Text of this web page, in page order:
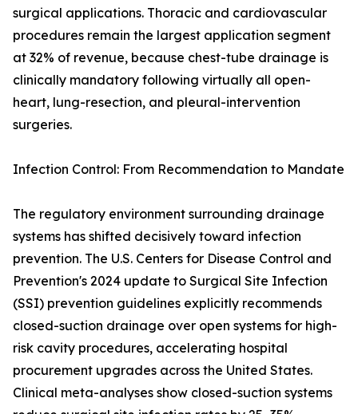
surgical applications. Thoracic and cardiovascular
procedures remain the largest application segment
at 32% of revenue, because chest-tube drainage is
clinically mandatory following virtually all open-
heart, lung-resection, and pleural-intervention
surgeries.
Infection Control: From Recommendation to Mandate
The regulatory environment surrounding drainage
systems has shifted decisively toward infection
prevention. The U.S. Centers for Disease Control and
Prevention's 2024 update to Surgical Site Infection
(SSI) prevention guidelines explicitly recommends
closed-suction drainage over open systems for high-
risk cavity procedures, accelerating hospital
procurement upgrades across the United States.
Clinical meta-analyses show closed-suction systems